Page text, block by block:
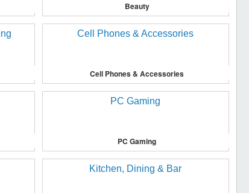
Beauty
Cell Phones & Accessories
PC Gaming